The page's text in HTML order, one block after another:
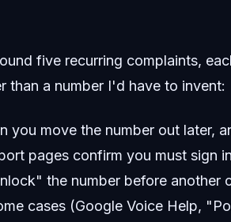
five recurring complaints,
than a number I'd have to invent:
you move the number out later,
pages confirm you must sign
the number before another
cases (Google Voice Help,